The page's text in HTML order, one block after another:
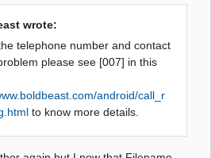
wrote:
telephone number and contact
please see [007] in this
android/call_r
to know more details.